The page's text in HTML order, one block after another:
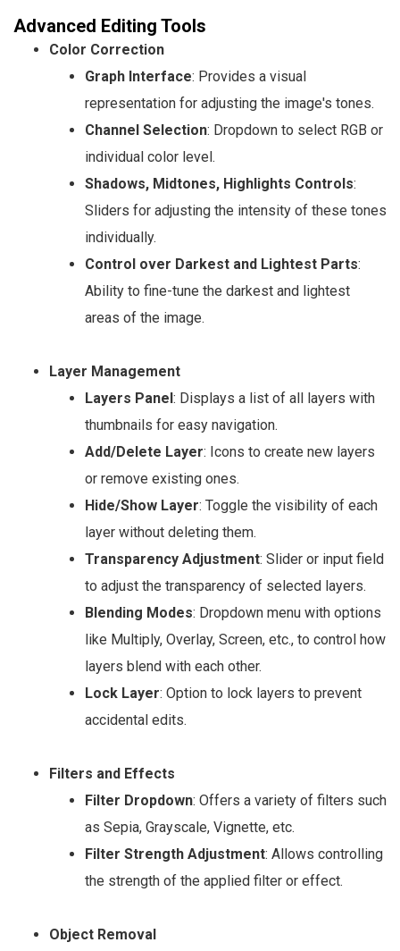
Advanced Editing Tools
Color Correction
Graph Interface: Provides a visual
representation for adjusting the image's tones.
Channel Selection: Dropdown to select RGB or
individual color level.
Shadows, Midtones, Highlights Controls:
Sliders for adjusting the intensity of these tones
individually.
Control over Darkest and Lightest Parts:
Ability to fine-tune the darkest and lightest
areas of the image.
Layer Management
Layers Panel: Displays a list of all layers with
thumbnails for easy navigation.
Add/Delete Layer: Icons to create new layers
or remove existing ones.
Hide/Show Layer: Toggle the visibility of each
layer without deleting them.
Transparency Adjustment: Slider or input field
to adjust the transparency of selected layers.
Blending Modes: Dropdown menu with options
like Multiply, Overlay, Screen, etc., to control how
layers blend with each other.
Lock Layer: Option to lock layers to prevent
accidental edits.
Filters and Effects
Filter Dropdown: Offers a variety of filters such
as Sepia, Grayscale, Vignette, etc.
Filter Strength Adjustment: Allows controlling
the strength of the applied filter or effect.
Object Removal